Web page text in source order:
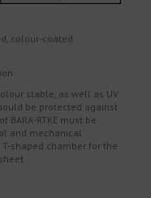
colour-coated
stable, as well as UV
be protected against
RTKE must be
and mechanical
T-shaped chamber for the